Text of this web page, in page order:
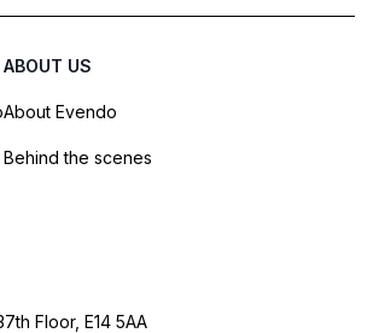
ABOUT US
About Evendo
Behind the scenes
Floor, E14 5AA